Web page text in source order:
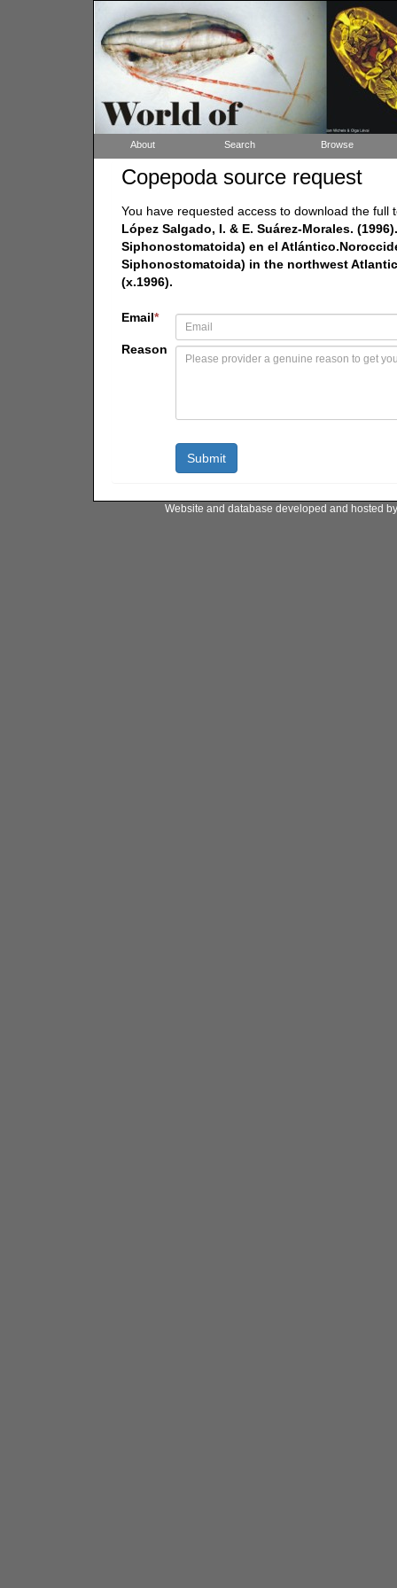
About Search Browse
Copepoda source request
You have requested access to download the
López Salgado, I. & E. Suárez-Morales.
Siphonostomatoida) en el
Siphonostomatoida) in the northwest
(x.1996).
Email*
Reason
Website and database developed and hosted